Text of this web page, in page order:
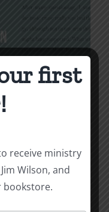
Details
first
receive ministry
Wilson, and
bookstore.